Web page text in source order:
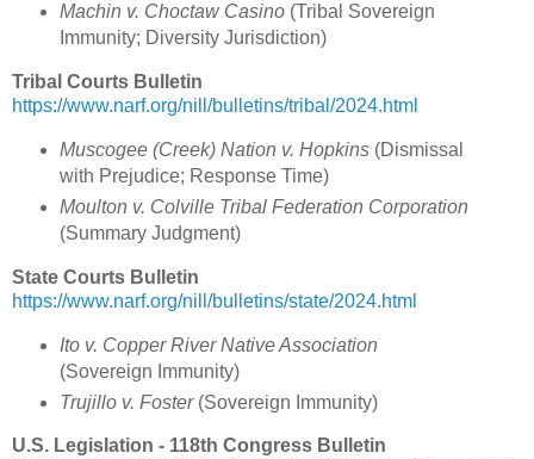
Machin v. Choctaw Casino(Tribal Sovereign
Immunity; Diversity Jurisdiction)
Tribal Courts Bulletin
https://www.narf.org/nill/bulletins/tribal/2024.html
Muscogee (Creek) Nation v. Hopkins(Dismissal
with Prejudice; Response Time)
Moulton v. Colville Tribal Federation Corporation
(Summary Judgment)
State Courts Bulletin
https://www.narf.org/nill/bulletins/state/2024.html
Ito v. Copper River Native Association
(Sovereign Immunity)
Trujillo v. Foster(Sovereign Immunity)
U.S. Legislation - 118th Congress Bulletin